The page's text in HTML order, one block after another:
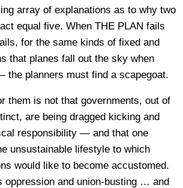
array of explanations as to why two
equal five. When THE PLAN fails
for the same kinds of fixed and
that planes fall out the sky when
the planners must find a scapegoat.
them is not that governments, out of
are being dragged kicking and
responsibility — and that one
unsustainable lifestyle to which
would like to become accustomed.
oppression and union-busting … and